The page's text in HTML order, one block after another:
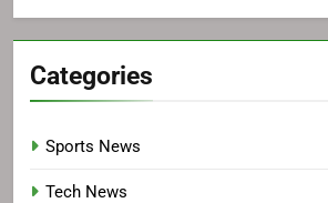
Categories
Sports News
Tech News